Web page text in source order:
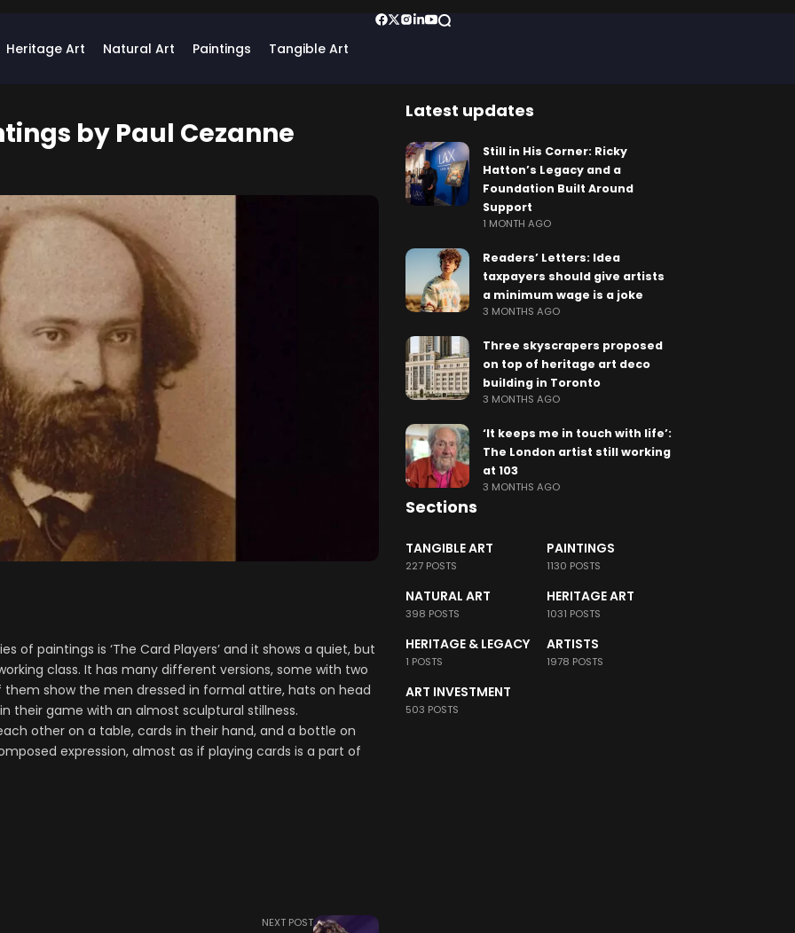
Heritage Art Natural Art Paintings Tangible Art
by Paul Cezanne
of paintings is ‘The Card Players’ and it shows a quiet, but
class. It has many different versions, some with two
show the men dressed in formal attire, hats on head
their game with an almost sculptural stillness.
other on a table, cards in their hand, and a bottle on
expression, almost as if playing cards is a part of
NEXT POST
Latest updates
Still in His Corner: Ricky
Hatton’s Legacy and a
Foundation Built Around
Support
1 MONTH AGO
Readers’ Letters: Idea
taxpayers should give artists
a minimum wage is a joke
3 MONTHS AGO
Three skyscrapers proposed
on top of heritage art deco
building in Toronto
3 MONTHS AGO
‘It keeps me in touch with life’:
The London artist still working
at 103
3 MONTHS AGO
Sections
TANGIBLE ART
227 POSTS
PAINTINGS
1130 POSTS
NATURAL ART
398 POSTS
HERITAGE ART
1031 POSTS
HERITAGE & LEGACY
1 POSTS
ARTISTS
1978 POSTS
ART INVESTMENT
503 POSTS